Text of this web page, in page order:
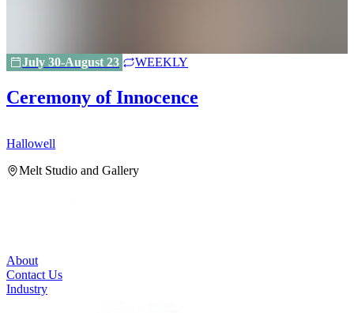
July 30-August 23 WEEKLY
Ceremony of Innocence
Hallowell
Melt Studio and Gallery
About
Contact Us
Industry